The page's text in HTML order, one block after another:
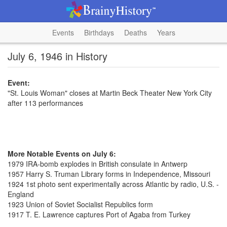
Events Birthdays Deaths Years
July 6, 1946 in History
Event:
"St. Louis Woman" closes at Martin Beck Theater New York City
after 113 performances
More Notable Events on July 6:
1979 IRA-bomb explodes in British consulate in Antwerp
1957 Harry S. Truman Library forms in Independence, Missouri
1924 1st photo sent experimentally across Atlantic by radio, U.S. -
England
1923 Union of Soviet Socialist Republics form
1917 T. E. Lawrence captures Port of Agaba from Turkey